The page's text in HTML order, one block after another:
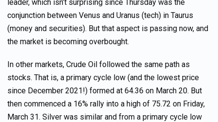
leader, which isn’t surprising since Thursday was the
conjunction between Venus and Uranus (tech) in Taurus
(money and securities). But that aspect is passing now, and
the market is becoming overbought.
In other markets, Crude Oil followed the same path as
stocks. That is, a primary cycle low (and the lowest price
since December 2021!) formed at 64.36 on March 20. But
then commenced a 16% rally into a high of 75.72 on Friday,
March 31. Silver was similar and from a primary cycle low